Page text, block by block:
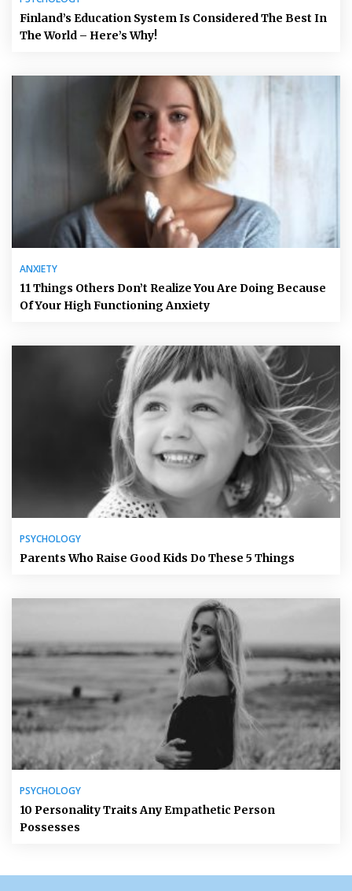
Finland’s Education System Is Considered The Best In
The World – Here’s Why!
ANXIETY
11 Things Others Don’t Realize You Are Doing Because
Of Your High Functioning Anxiety
PSYCHOLOGY
Parents Who Raise Good Kids Do These 5 Things
PSYCHOLOGY
10 Personality Traits Any Empathetic Person
Possesses